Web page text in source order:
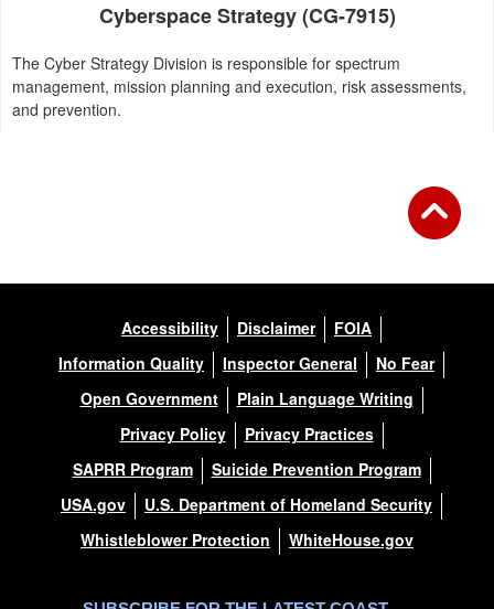
Cyberspace Strategy (CG-7915)
The Cyber Strategy Division is responsible for spectrum
management, mission planning and execution, risk assessments,
and prevention.
Accessibility Disclaimer
FOIA
Information Quality
Inspector General
No Fear
Open Government
Plain Language Writing
Privacy Policy
Privacy Practices
SAPRR Program
Suicide Prevention Program
USA.gov
U.S. Department of Homeland Security
Whistleblower Protection
WhiteHouse.gov